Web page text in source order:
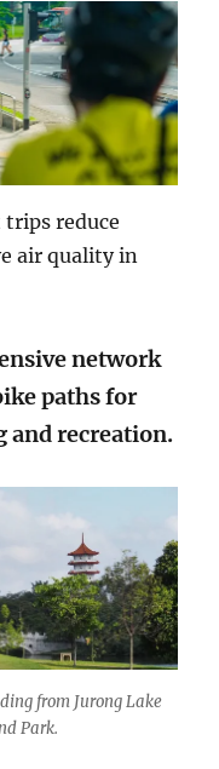
reduce
air quality in
network
paths for
recreation.
from Jurong Lake
Park.